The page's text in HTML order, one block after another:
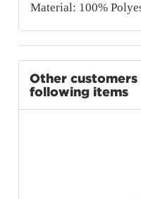
Material: 100%
Other
following items